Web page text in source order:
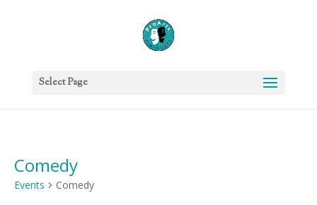
Select Page
Comedy
Events Comedy